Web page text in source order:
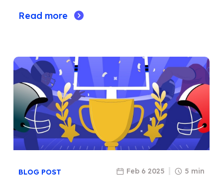
Read more
BLOG POST Feb 6 2025 5 min